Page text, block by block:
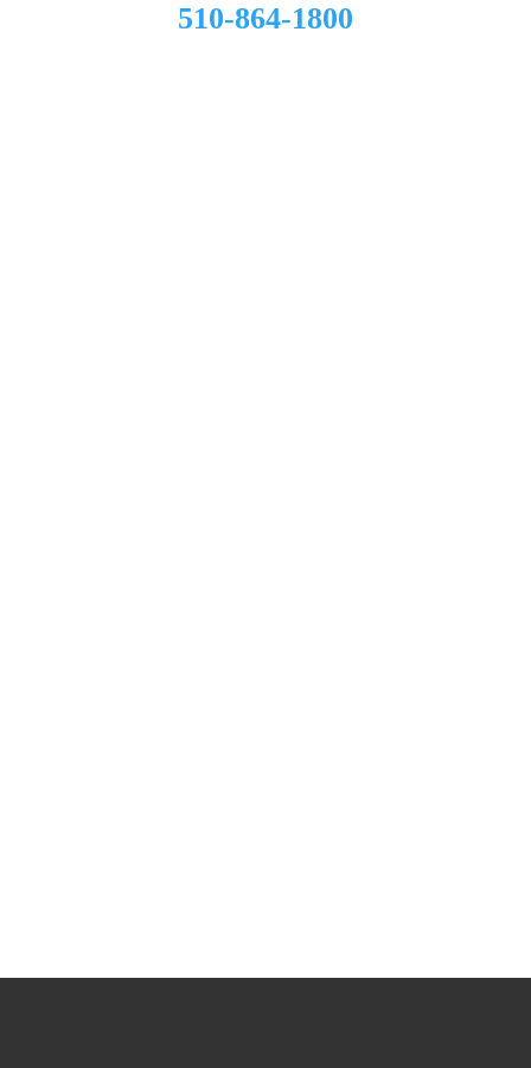
510-864-1800